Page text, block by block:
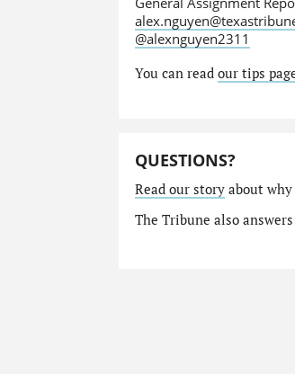
@alexnguyen2311
You can read our tips
QUESTIONS?
Read our storyabout why
The Tribune also answers